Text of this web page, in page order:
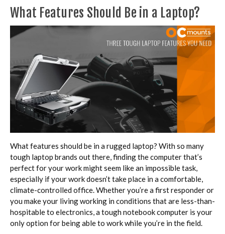
What Features Should Be in a Laptop?
What features should be in a rugged laptop? With so many
tough laptop brands out there, finding the computer that’s
perfect for your work might seem like an impossible task,
especially if your work doesn’t take place in a comfortable,
climate-controlled office. Whether you’re a first responder or
you make your living working in conditions that are less-than-
hospitable to electronics, a tough notebook computer is your
only option for being able to work while you’re in the field.